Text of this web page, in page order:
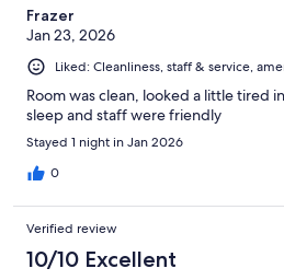
Frazer
Jan 23, 2026
Liked: Cleanliness, staff & service,
Room was clean, looked a little tired
sleep and staff were friendly
Stayed 1 night in Jan 2026
0
Verified review
10/10 Excellent